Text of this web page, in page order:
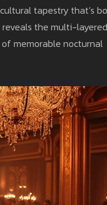
tapestry that’s
the multi-layered
memorable nocturnal